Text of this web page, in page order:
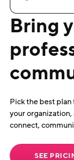
Bring
Pick the best
your
connect,
SEE